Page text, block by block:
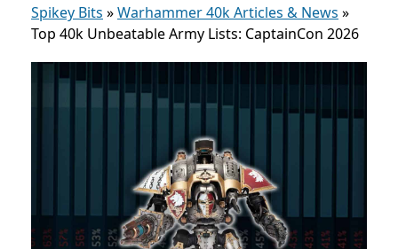
Spikey Bits »Warhammer 40k Articles & News »
Top 40k Unbeatable Army Lists: CaptainCon 2026